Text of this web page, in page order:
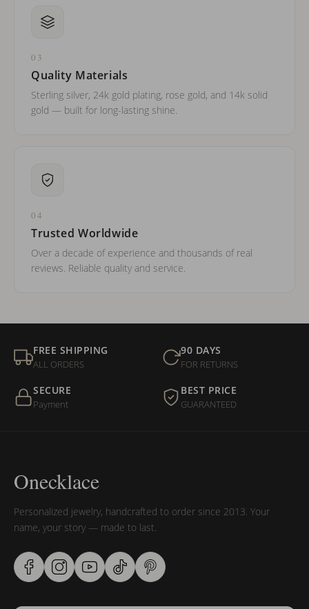
03
Quality Materials
Sterling silver, 24k gold plating, rose gold, and 14k solid
gold — built for long-lasting shine.
04
Trusted Worldwide
Over a decade of experience and thousands of real
reviews. Reliable quality and service.
FREE SHIPPING
ALL ORDERS
90 DAYS
FOR RETURNS
SECURE
Payment
BEST PRICE
GUARANTEED
Onecklace
Personalized jewelry, handcrafted to order since 2013. Your
name, your story — made to last.